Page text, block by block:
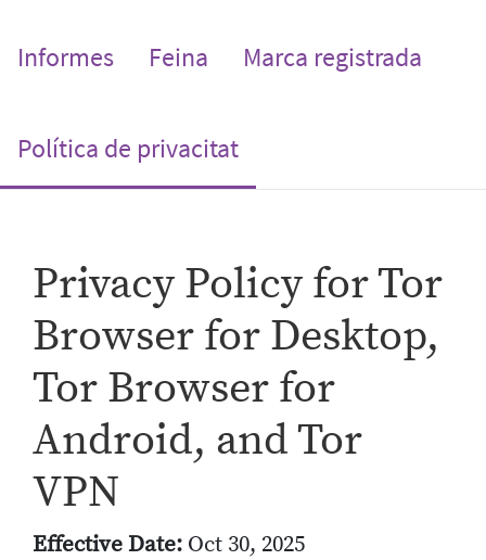
Informes Feina Marca registrada
Política de privacitat(current)
Privacy Policy for Tor
Browser for Desktop,
Tor Browser for
Android, and Tor
VPN
Effective Date: Oct 30, 2025